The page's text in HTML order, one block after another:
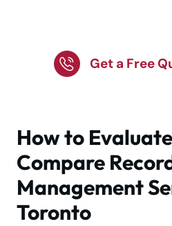
Get a Free
How to
Compare
Management
Toronto